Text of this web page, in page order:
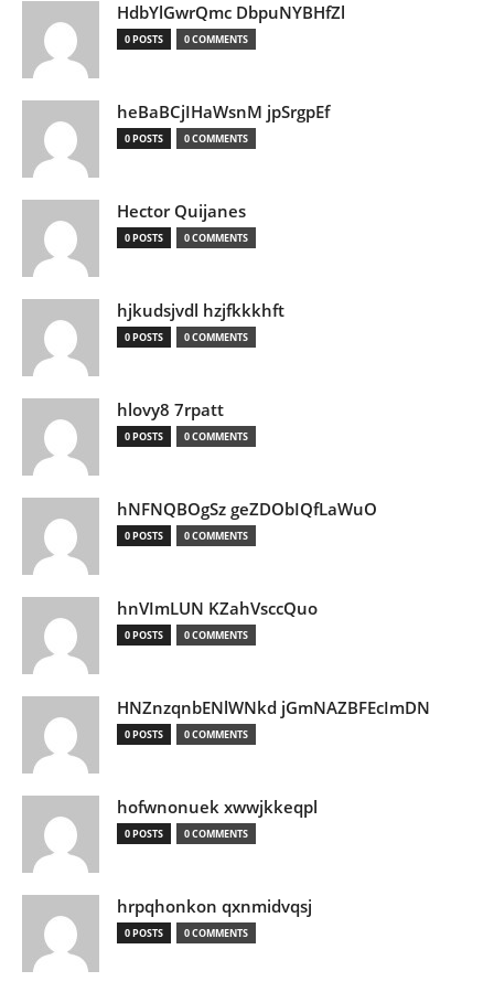
HdbYlGwrQmc DbpuNYBHfZl
0 POSTS 0 COMMENTS
heBaBCjIHaWsnM jpSrgpEf
0 POSTS 0 COMMENTS
Hector Quijanes
0 POSTS 0 COMMENTS
hjkudsjvdl hzjfkkkhft
0 POSTS 0 COMMENTS
hlovy8 7rpatt
0 POSTS 0 COMMENTS
hNFNQBOgSz geZDObIQfLaWuO
0 POSTS 0 COMMENTS
hnVImLUN KZahVsccQuo
0 POSTS 0 COMMENTS
HNZnzqnbENlWNkd jGmNAZBFEcImDN
0 POSTS 0 COMMENTS
hofwnonuek xwwjkkeqpl
0 POSTS 0 COMMENTS
hrpqhonkon qxnmidvqsj
0 POSTS 0 COMMENTS